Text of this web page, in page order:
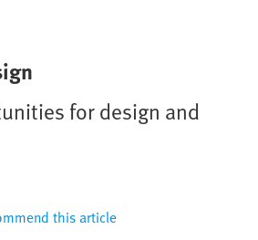
for design and
this article